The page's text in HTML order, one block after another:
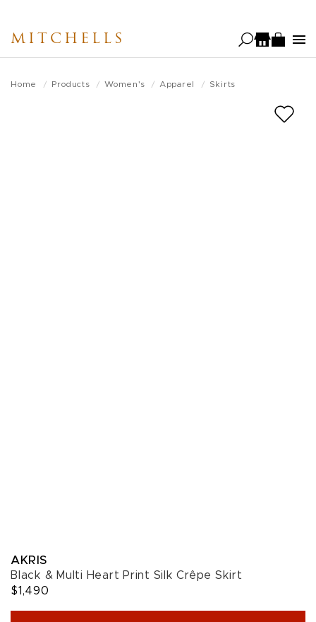
main
MITCHELLS
Home Products Women's Apparel Skirts
AKRIS
Black & Multi Heart Print Silk Crêpe Skirt
$1,490